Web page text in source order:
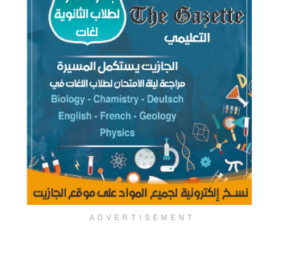
ADVERTISEMENT